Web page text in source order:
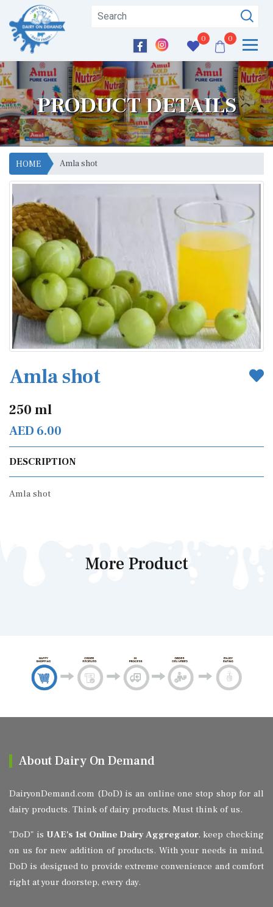
0 0
PRODUCT DETAILS
HOME Amla shot
Amla shot
250 ml
AED 6.00
DESCRIPTION
Amla shot
More Product
About Dairy On Demand
DairyonDemand.com (DoD) is an online one stop shop for all
dairy products. Think of dairy products, Must think of us.
"DoD" is UAE's 1st Online Dairy Aggregator, keep checking
on us for new addition of products. With your needs in mind,
DoD is designed to provide extreme convenience and comfort
right at your doorstep, every day.